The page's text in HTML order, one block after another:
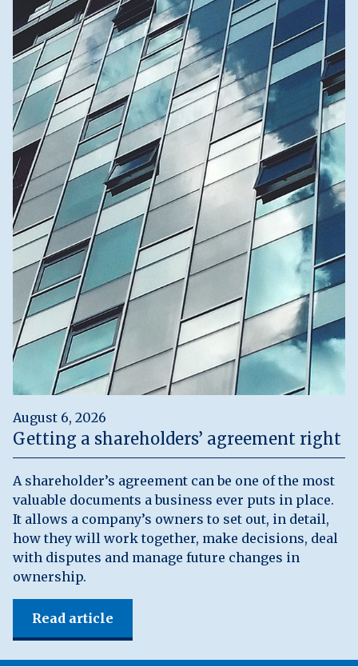
August 6, 2026
Getting a shareholders’ agreement right
A shareholder’s agreement can be one of the most
valuable documents a business ever puts in place.
It allows a company’s owners to set out, in detail,
how they will work together, make decisions, deal
with disputes and manage future changes in
ownership.
Read article